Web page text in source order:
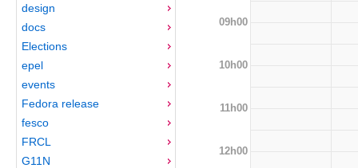
design
docs
Elections
epel
events
Fedora release
fesco
FRCL
G11N
09h00
10h00
11h00
12h00